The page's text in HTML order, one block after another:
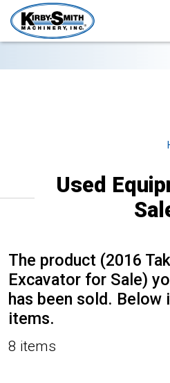
Used
The product (2016
Excavator for Sale)
has been sold.
items.
8 items